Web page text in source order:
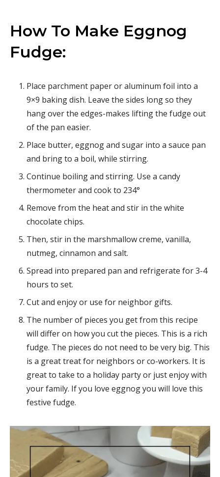
How To Make Eggnog
Fudge:
Place parchment paper or aluminum foil into a
9×9 baking dish. Leave the sides long so they
hang over the edges-makes lifting the fudge out
of the pan easier.
Place butter, eggnog and sugar into a sauce pan
and bring to a boil, while stirring.
Continue boiling and stirring. Use a candy
thermometer and cook to 234°
Remove from the heat and stir in the white
chocolate chips.
Then, stir in the marshmallow creme, vanilla,
nutmeg, cinnamon and salt.
Spread into prepared pan and refrigerate for 3-4
hours to set.
Cut and enjoy or use for neighbor gifts.
The number of pieces you get from this recipe
will differ on how you cut the pieces. This is a rich
fudge. The pieces do not need to be very big. This
is a great treat for neighbors or co-workers. It is
great to take to a holiday party or just enjoy with
your family. If you love eggnog you will love this
festive fudge.